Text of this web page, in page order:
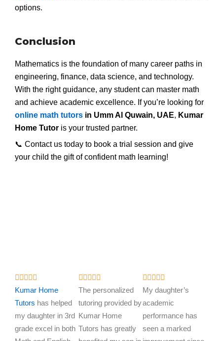
options.
Conclusion
Mathematics is the foundation of many career paths in
engineering, finance, data science, and technology.
With the right guidance, any student can master math
and achieve academic excellence. If you’re looking for
online math tutors in Umm Al Quwain, UAE, Kumar
Home Tutor is your trusted partner.
📞 Contact us today to book a trial session and give
your child the gift of confident math learning!

a
t
e
d
Kumar Home
Tutors has helped
my daughter in 3rd
grade excel in both

a
t
e
d
The personalized
tutoring provided by
Kumar Home
Tutors has greatly
R
a
t
e
d
My daughter’s
academic
performance has
seen a marked